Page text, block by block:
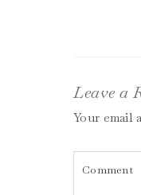
Leave a
Your email